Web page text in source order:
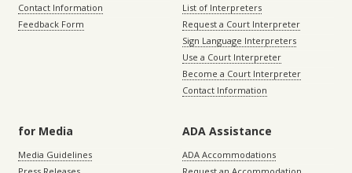
Contact Information
Feedback Form
List of Interpreters
Request a Court Interpreter
Sign Language Interpreters
Use a Court Interpreter
Become a Court Interpreter
Contact Information
for Media
Media Guidelines
ADA Assistance
ADA Accommodations